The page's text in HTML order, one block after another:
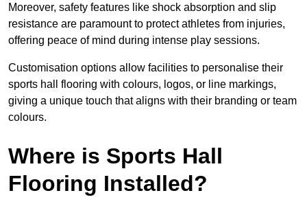
Moreover, safety features like shock absorption and slip
resistance are paramount to protect athletes from injuries,
offering peace of mind during intense play sessions.
Customisation options allow facilities to personalise their
sports hall flooring with colours, logos, or line markings,
giving a unique touch that aligns with their branding or team
colours.
Where is Sports Hall
Flooring Installed?